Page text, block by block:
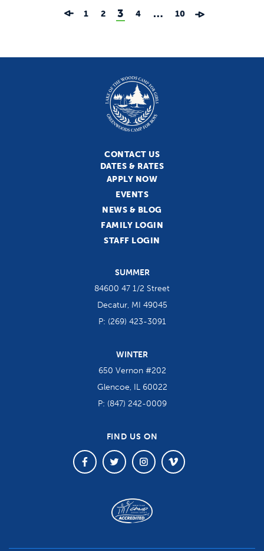
1 2 3 4 … 10
CONTACT US
DATES & RATES
APPLY NOW
EVENTS
NEWS & BLOG
FAMILY LOGIN
STAFF LOGIN
SUMMER
84600 47 1/2 Street
Decatur, MI 49045
P: (269) 423-3091
WINTER
650 Vernon #202
Glencoe, IL 60022
P: (847) 242-0009
FIND US ON